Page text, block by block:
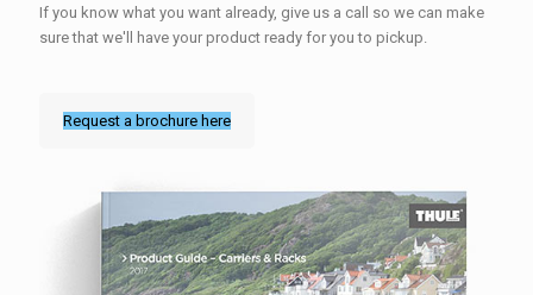
If you know what you want already, give us a call so we can make
sure that we'll have your product ready for you to pickup.
Request a brochure here